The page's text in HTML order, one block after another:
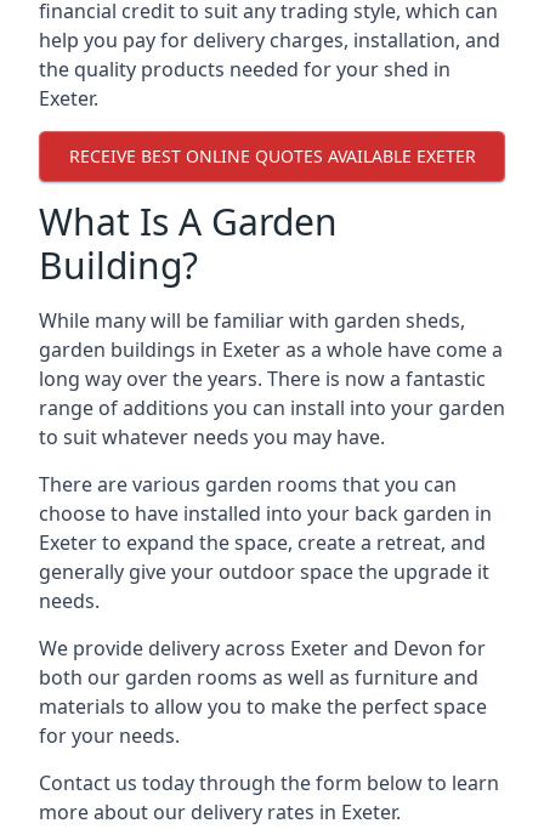
financial credit to suit any trading style, which can
help you pay for delivery charges, installation, and
the quality products needed for your shed in
Exeter.
RECEIVE BEST ONLINE QUOTES AVAILABLE EXETER
What Is A Garden
Building?
While many will be familiar with garden sheds,
garden buildings in Exeter as a whole have come a
long way over the years. There is now a fantastic
range of additions you can install into your garden
to suit whatever needs you may have.
There are various garden rooms that you can
choose to have installed into your back garden in
Exeter to expand the space, create a retreat, and
generally give your outdoor space the upgrade it
needs.
We provide delivery across Exeter and Devon for
both our garden rooms as well as furniture and
materials to allow you to make the perfect space
for your needs.
Contact us today through the form below to learn
more about our delivery rates in Exeter.